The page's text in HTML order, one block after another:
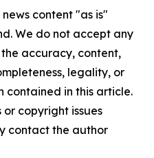
content "as is"
We do not accept any
accuracy, content,
legality, or
contained in this article.
copyright issues
contact the author